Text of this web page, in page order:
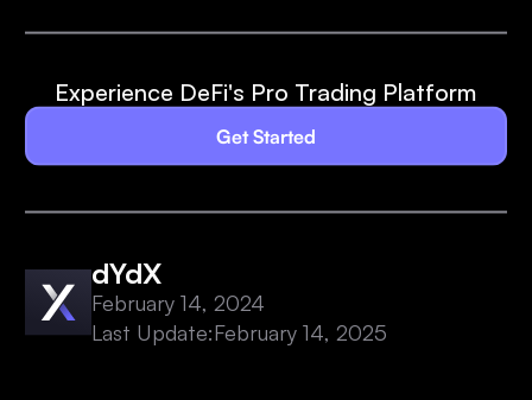
Experience DeFi's Pro Trading Platform
Get Started
dYdX
February 14, 2024
Last Update:February 14, 2025